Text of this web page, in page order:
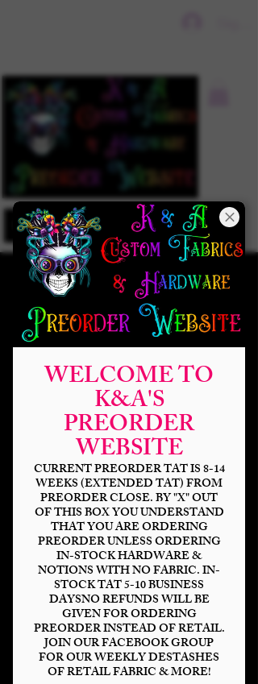
WELCOME TO
K&A'S
PREORDER
WEBSITE
CURRENT PREORDER TAT IS 8-14
WEEKS (EXTENDED TAT) FROM
PREORDER CLOSE. BY "X" OUT
OF THIS BOX YOU UNDERSTAND
THAT YOU ARE ORDERING
PREORDER UNLESS ORDERING
IN-STOCK HARDWARE &
NOTIONS WITH NO FABRIC. IN-
STOCK TAT 5-10 BUSINESS
DAYSNO REFUNDS WILL BE
GIVEN FOR ORDERING
PREORDER INSTEAD OF RETAIL.
JOIN OUR FACEBOOK GROUP
FOR OUR WEEKLY DESTASHES
OF RETAIL FABRIC & MORE!
Anime Kitty 50th
Anniversary
$14.00Price
Bases *